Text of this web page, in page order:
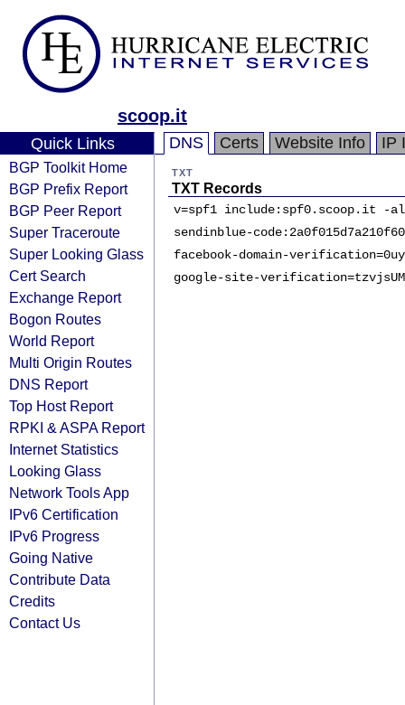
scoop.it
Quick Links
BGP Toolkit Home
BGP Prefix Report
BGP Peer Report
Super Traceroute
Super Looking Glass
Cert Search
Exchange Report
Bogon Routes
World Report
Multi Origin Routes
DNS Report
Top Host Report
RPKI & ASPA Report
Internet Statistics
Looking Glass
Network Tools App
IPv6 Certification
IPv6 Progress
Going Native
Contribute Data
Credits
Contact Us
DNS Certs Website Info IP
TXT
TXT Records
v=spf1 include:spf0.scoop.it -
sendinblue-
facebook-domain-
google-site-